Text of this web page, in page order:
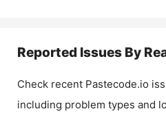
Reported Issues By
Check recent Pastecode.io
including problem types and